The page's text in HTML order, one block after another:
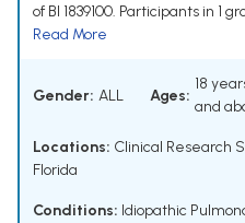
of BI 1839100. Participants in 1
Read More
Gender: ALL Ages:
18
and
Locations: Clinical Research
Florida
Conditions: Idiopathic